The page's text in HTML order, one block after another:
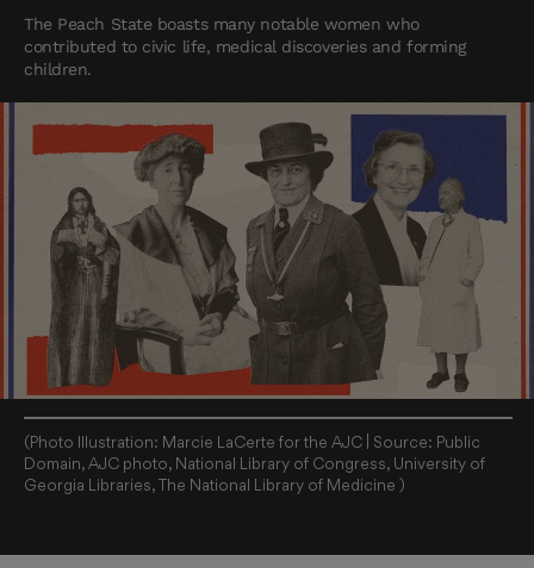
The Peach State boasts many notable women who
contributed to civic life, medical discoveries and forming
children.
(Photo Illustration: Marcie LaCerte for the AJC | Source: Public
Domain, AJC photo, National Library of Congress, University of
Georgia Libraries, The National Library of Medicine )